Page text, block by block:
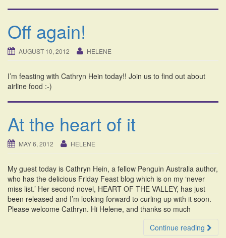
Off again!
AUGUST 10, 2012 HELENE
I’m feasting with Cathryn Hein today!! Join us to find out about
airline food :-)
At the heart of it
MAY 6, 2012 HELENE
My guest today is Cathryn Hein, a fellow Penguin Australia author,
who has the delicious Friday Feast blog which is on my ‘never
miss list.’ Her second novel, HEART OF THE VALLEY, has just
been released and I’m looking forward to curling up with it soon.
Please welcome Cathryn. Hi Helene, and thanks so much
Continue reading